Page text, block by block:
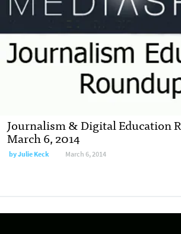
Journalism & Digital Education
March 6, 2014
byJulie Keck March 6, 2014